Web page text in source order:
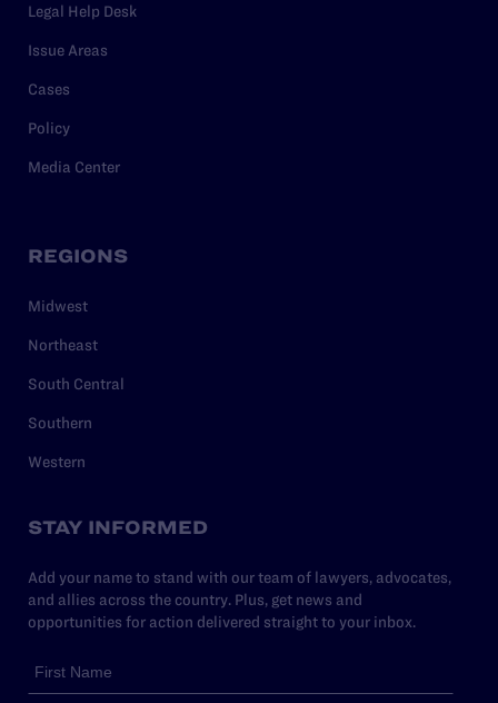
Legal Help Desk
Issue Areas
Cases
Policy
Media Center
REGIONS
Midwest
Northeast
South Central
Southern
Western
STAY INFORMED
Add your name to stand with our team of lawyers, advocates,
and allies across the country. Plus, get news and
opportunities for action delivered straight to your inbox.